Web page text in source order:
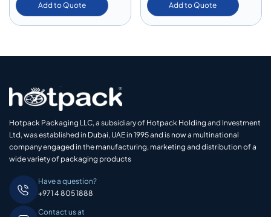
Add to Quote Add to Quote
Hotpack Packaging LLC, a subsidiary of Hotpack Holding and Investment
Ltd, was established in Dubai, UAE in 1995 and is now a multinational
company engaged in the manufacturing, marketing and distribution of a
wide variety of packaging products
Have a question?
+971 4 805 1888
Contact us at